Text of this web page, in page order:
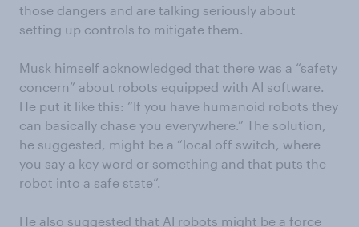
those dangers and are talking seriously about
setting up controls to mitigate them.
Musk himself acknowledged that there was a “safety
concern” about robots equipped with AI software.
He put it like this: “If you have humanoid robots they
can basically chase you everywhere.” The solution,
he suggested, might be a “local off switch, where
you say a key word or something and that puts the
robot into a safe state”.
He also suggested that AI robots might be a force